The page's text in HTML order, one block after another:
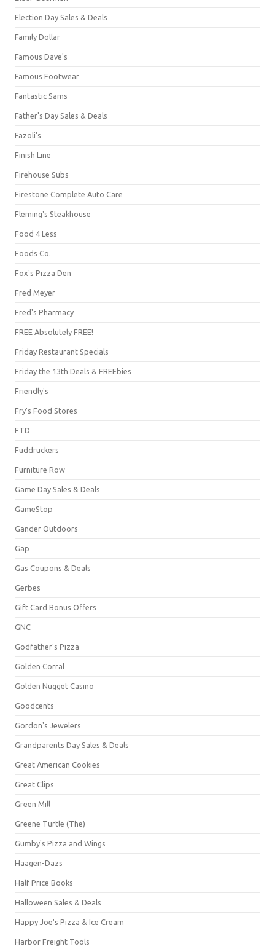
Election Day Sales & Deals
Family Dollar
Famous Dave's
Famous Footwear
Fantastic Sams
Father's Day Sales & Deals
Fazoli's
Finish Line
Firehouse Subs
Firestone Complete Auto Care
Fleming's Steakhouse
Food 4 Less
Foods Co.
Fox's Pizza Den
Fred Meyer
Fred's Pharmacy
FREE Absolutely FREE!
Friday Restaurant Specials
Friday the 13th Deals & FREEbies
Friendly's
Fry's Food Stores
FTD
Fuddruckers
Furniture Row
Game Day Sales & Deals
GameStop
Gander Outdoors
Gap
Gas Coupons & Deals
Gerbes
Gift Card Bonus Offers
GNC
Godfather's Pizza
Golden Corral
Golden Nugget Casino
Goodcents
Gordon's Jewelers
Grandparents Day Sales & Deals
Great American Cookies
Great Clips
Green Mill
Greene Turtle (The)
Gumby's Pizza and Wings
Häagen-Dazs
Half Price Books
Halloween Sales & Deals
Happy Joe's Pizza & Ice Cream
Harbor Freight Tools